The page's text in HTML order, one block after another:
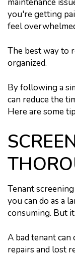
maintenance
you're getting
feel
The best way to
organized.
By following a
can reduce the
Here are some
Tenant
you can do as a
consuming. But
A bad tenant
repairs and lost